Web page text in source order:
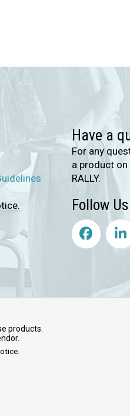
Have a
For any
a product
RALLY.
Follow Us
products.